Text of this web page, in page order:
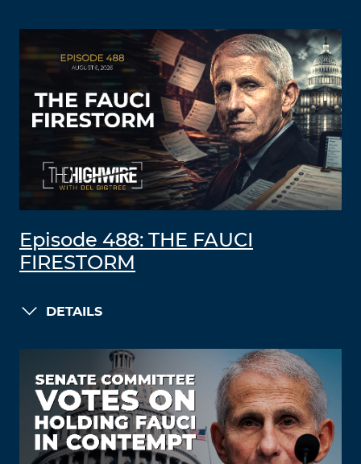
Episode 488: THE FAUCI
FIRESTORM
DETAILS